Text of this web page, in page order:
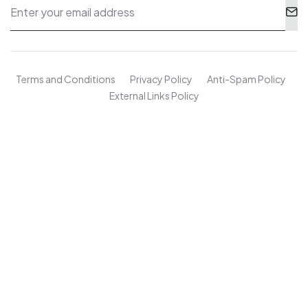
Terms and Conditions Privacy Policy
Anti-Spam Policy
External Links Policy